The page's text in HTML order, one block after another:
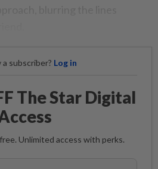
a subscriber? Log in
The Star Digital
Unlimited access with perks.